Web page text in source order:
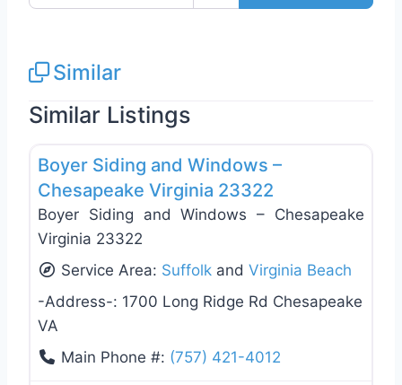
Similar
Similar Listings
Roof Replacement & Repair
Boyer Siding and Windows –
Chesapeake Virginia 23322
Boyer Siding and Windows – Chesapeake
Virginia 23322
Service Area: Suffolk andVirginia Beach
-Address-: 1700 Long Ridge Rd Chesapeake
VA
Main Phone #: (757) 421-4012